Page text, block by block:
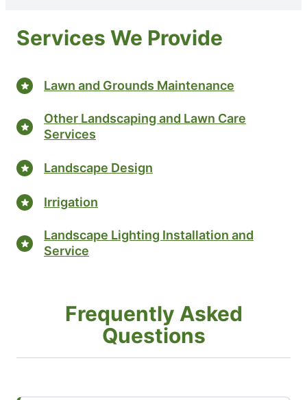
Services We Provide
Lawn and Grounds Maintenance
Other Landscaping and Lawn Care
Services
Landscape Design
Irrigation
Landscape Lighting Installation and
Service
Frequently Asked
Questions